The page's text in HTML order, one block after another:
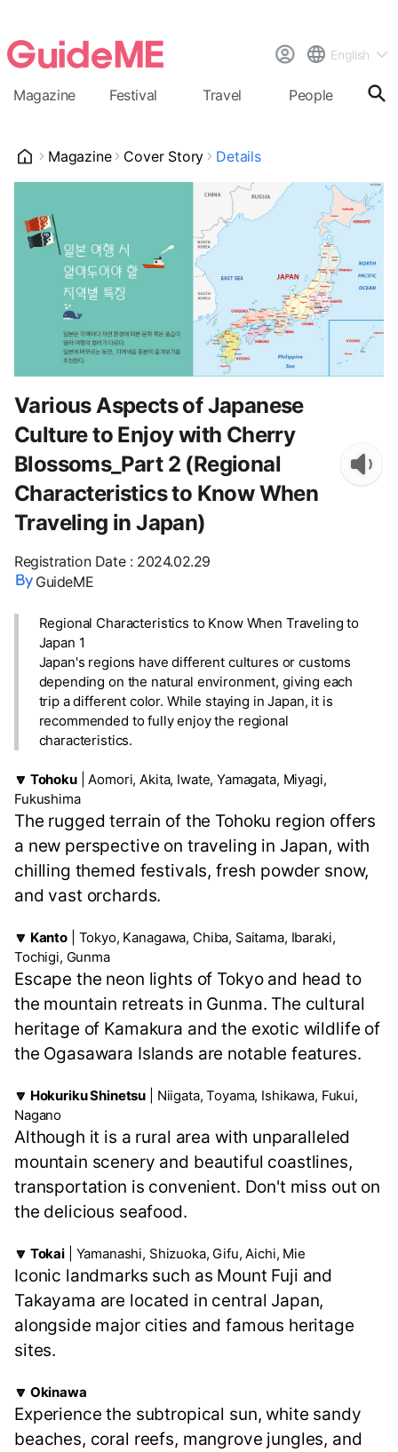
English
Magazine Festival Travel People
Magazine Cover Story Details
Various Aspects of Japanese
Culture to Enjoy with Cherry
Blossoms_Part 2 (Regional
Characteristics to Know When
Traveling in Japan)
Registration Date: 2024.02.29
GuideME
Regional Characteristics to Know When Traveling to
Japan 1
Japan's regions have different cultures or customs
depending on the natural environment, giving each
trip a different color. While staying in Japan, it is
recommended to fully enjoy the regional
characteristics.
🔽 Tohoku| Aomori, Akita, Iwate, Yamagata, Miyagi,
Fukushima
The rugged terrain of the Tohoku region offers
a new perspective on traveling in Japan, with
chilling themed festivals, fresh powder snow,
and vast orchards.
🔽 Kanto| Tokyo, Kanagawa, Chiba, Saitama, Ibaraki,
Tochigi, Gunma
Escape the neon lights of Tokyo and head to
the mountain retreats in Gunma. The cultural
heritage of Kamakura and the exotic wildlife of
the Ogasawara Islands are notable features.
🔽 Hokuriku Shinetsu | Niigata, Toyama, Ishikawa, Fukui,
Nagano
Although it is a rural area with unparalleled
mountain scenery and beautiful coastlines,
transportation is convenient. Don't miss out on
the delicious seafood.
🔽 Tokai| Yamanashi, Shizuoka, Gifu, Aichi, Mie
Iconic landmarks such as Mount Fuji and
Takayama are located in central Japan,
alongside major cities and famous heritage
sites.
🔽 Okinawa
Experience the subtropical sun, white sandy
beaches, coral reefs, mangrove jungles, and